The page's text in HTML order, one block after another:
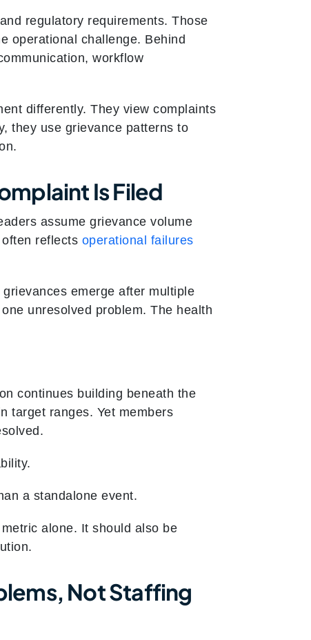
regulatory requirements. Those
operational challenge. Behind
workflow
differently. They view complaints
they use grievance patterns to
Is Filed
assume grievance volume
reflects operational failures
emerge after multiple
one unresolved problem. The health
continues building beneath the
target ranges. Yet members
a standalone event.
alone. It should also be
Not Staffing